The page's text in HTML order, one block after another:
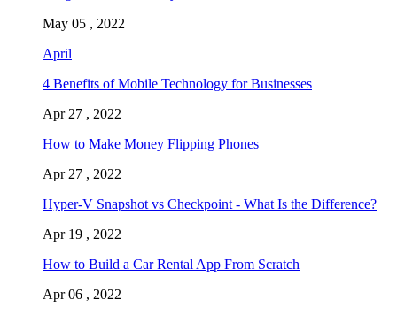
May 05 , 2022
April
4 Benefits of Mobile Technology for Businesses
Apr 27 , 2022
How to Make Money Flipping Phones
Apr 27 , 2022
Hyper-V Snapshot vs Checkpoint - What Is the Difference?
Apr 19 , 2022
How to Build a Car Rental App From Scratch
Apr 06 , 2022